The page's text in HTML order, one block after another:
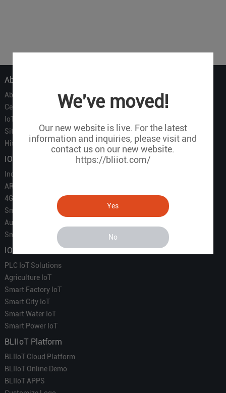
We've moved!
Our new website is live. For the latest
information and inquiries, please visit and
contact us on our new website.
https://bliiot.com/
Yes
No
About Us
About Us
Certificate
IoT Partners
Sitemap
History of BLIIOT
IOT Products
Industrial IoT
ARM Computers
4G M2M IoT
Smart Energy
Automation
Smart Building
IOT Solutions
PLC IoT Solutions
Agriculture IoT
Smart Factory IoT
Smart City IoT
Smart Water IoT
Smart Power IoT
BLIIoT Platform
BLIIoT Cloud Platform
BLIIoT Online Demo
BLIIoT APPS